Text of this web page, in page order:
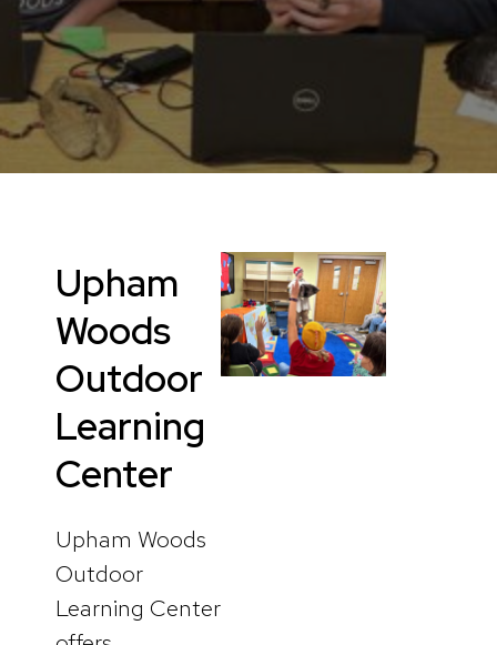
Upham
Woods
Outdoor
Learning
Center
Upham Woods
Outdoor
Learning Center